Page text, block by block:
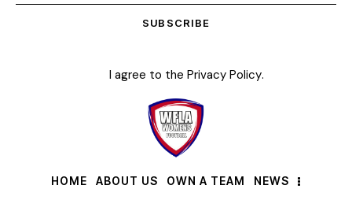
SUBSCRIBE
I agree to the Privacy Policy.
HOME ABOUT US OWN A TEAM NEWS